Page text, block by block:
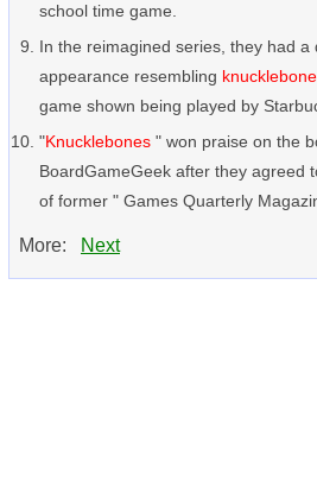
school time game.
In the reimagined series, they had a
appearance resembling
game shown being played by
"Knucklebones " won praise on the
BoardGameGeek after they agreed
of former " Games Quarterly
More: Next